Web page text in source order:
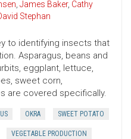
, James Baker, Cathy
Stephan
to identifying insects that
Asparagus, beans and
eggplant, lettuce,
sweet corn,
are covered specifically.
OKRA SWEET POTATO
VEGETABLE PRODUCTION